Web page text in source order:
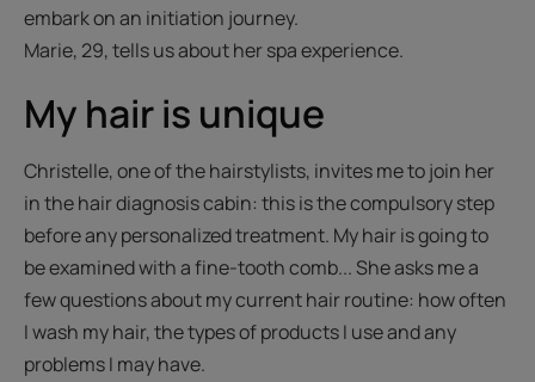
embark on an initiation journey.
Marie, 29, tells us about her spa experience.
My hair is unique
Christelle, one of the hairstylists, invites me to join her
in the hair diagnosis cabin: this is the compulsory step
before any personalized treatment. My hair is going to
be examined with a fine-tooth comb... She asks me a
few questions about my current hair routine: how often
I wash my hair, the types of products I use and any
problems I may have.